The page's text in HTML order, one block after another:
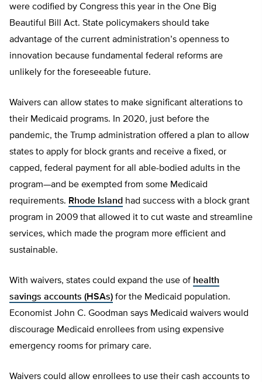
were codified by Congress this year in the One Big
Beautiful Bill Act. State policymakers should take
advantage of the current administration’s openness to
innovation because fundamental federal reforms are
unlikely for the foreseeable future.
Waivers can allow states to make significant alterations to
their Medicaid programs. In 2020, just before the
pandemic, the Trump administration offered a plan to allow
states to apply for block grants and receive a fixed, or
capped, federal payment for all able-bodied adults in the
program—and be exempted from some Medicaid
requirements. Rhode Island had success with a block grant
program in 2009 that allowed it to cut waste and streamline
services, which made the program more efficient and
sustainable.
With waivers, states could expand the use of health
savings accounts (HSAs) for the Medicaid population.
Economist John C. Goodman says Medicaid waivers would
discourage Medicaid enrollees from using expensive
emergency rooms for primary care.
Waivers could allow enrollees to use their cash accounts to